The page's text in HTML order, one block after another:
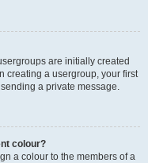
are initially created
creating a usergroup, your first
a private message.
colour?
a colour to the members of a